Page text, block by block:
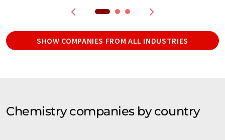
SHOW COMPANIES FROM ALL INDUSTRIES
Chemistry companies by country